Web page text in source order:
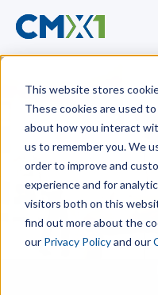
This website stores
These cookies are used
about how you interact
us to remember you. We
order to improve and
experience and for
visitors both on this
find out more about the
our Privacy Policyand our